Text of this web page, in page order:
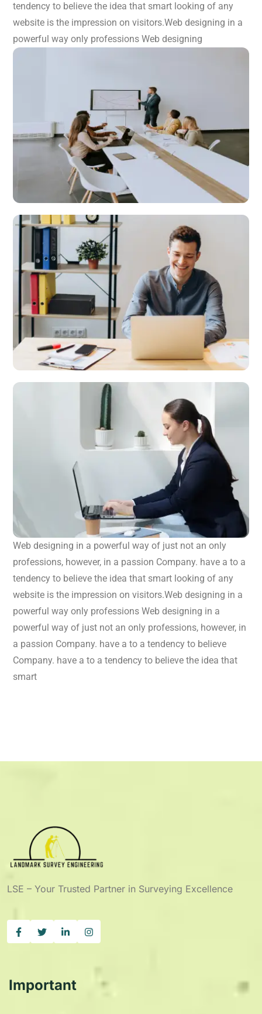
tendency to believe the idea that smart looking of any
website is the impression on visitors.Web designing in a
powerful way only professions Web designing
Web designing in a powerful way of just not an only
professions, however, in a passion Company. have a to a
tendency to believe the idea that smart looking of any
website is the impression on visitors.Web designing in a
powerful way only professions Web designing in a
powerful way of just not an only professions, however, in
a passion Company. have a to a tendency to believe
Company. have a to a tendency to believe the idea that
smart
LSE – Your Trusted Partner in Surveying Excellence
Important